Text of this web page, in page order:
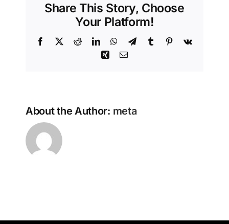
Share This Story, Choose
Your Platform!
Facebook
X RedditLinkedInWhatsApp
TelegramTumblr Pinterest
Vk
Xing Email
About the Author: meta